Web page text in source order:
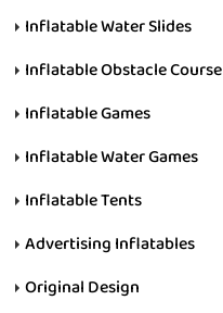
Inflatable Water Slides
Inflatable Obstacle Course
Inflatable Games
Inflatable Water Games
Inflatable Tents
Advertising Inflatables
Original Design